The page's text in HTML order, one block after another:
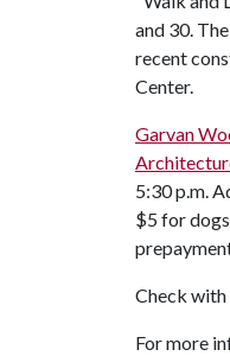
and 30.
recent
Center.
Garvan
5:30 p.m.
$5 for
Check
For more